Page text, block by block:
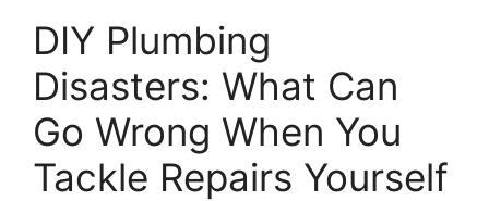
DIY Plumbing
Disasters: What Can
Go Wrong When You
Tackle Repairs Yourself